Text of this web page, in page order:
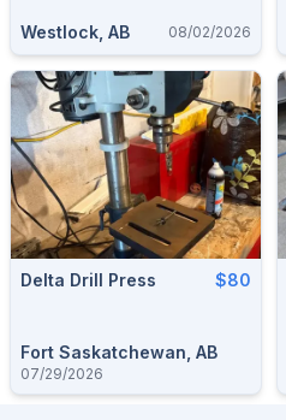
Westlock, AB 08/02/2026
Delta Drill Press $80
Fort Saskatchewan, AB
07/29/2026